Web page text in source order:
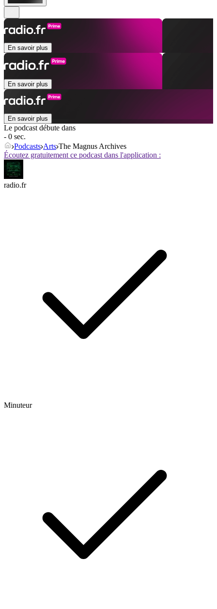
En savoir plus
En savoir plus
En savoir plus
Le podcast débute dans
- 0 sec.
Podcasts Arts The Magnus Archives
Écoutez gratuitement ce podcast dans l'application :
radio.fr
Minuteur